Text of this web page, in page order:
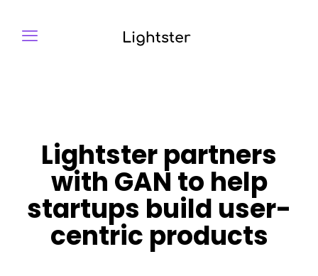
Lightster partners
with GAN to help
startups build user-
centric products